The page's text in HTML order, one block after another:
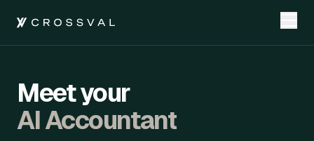
Meet your
AI Accountant